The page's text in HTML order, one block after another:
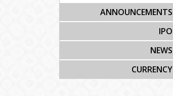
ANNOUNCEMENTS
IPO
NEWS
CURRENCY